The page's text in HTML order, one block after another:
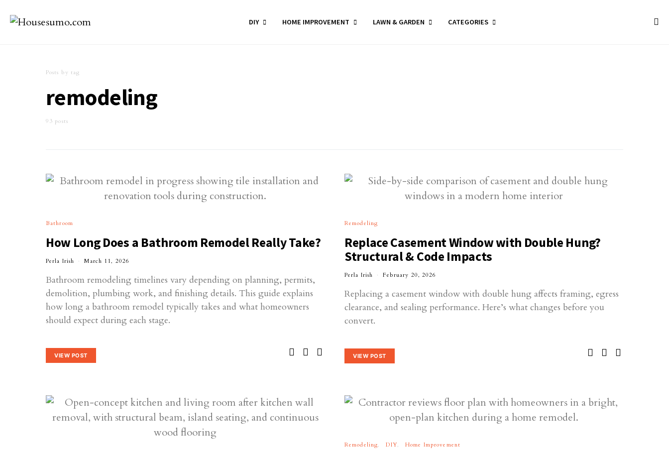
DIY HOME IMPROVEMENT LAWN & GARDEN CATEGORIES
Posts by tag
remodeling
93 posts
Bathroom
How Long Does a Bathroom Remodel Really Take?
Perla Irish March 11, 2026
Bathroom remodeling timelines vary depending on planning, permits,
demolition, plumbing work, and finishing details. This guide explains
how long a bathroom remodel typically takes and what homeowners
should expect during each stage.
VIEW POST
Remodeling
Replace Casement Window with Double Hung?
Structural & Code Impacts
Perla Irish February 20, 2026
Replacing a casement window with double hung affects framing, egress
clearance, and sealing performance. Here’s what changes before you
convert.
VIEW POST
Remodeling DIY Home Improvement